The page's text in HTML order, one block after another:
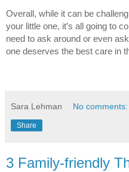
Overall, while it can be
your little one, it’s all going to
need to ask around or even
one deserves the best care in
Sara Lehman No comments:
Share
3 Family-friendly